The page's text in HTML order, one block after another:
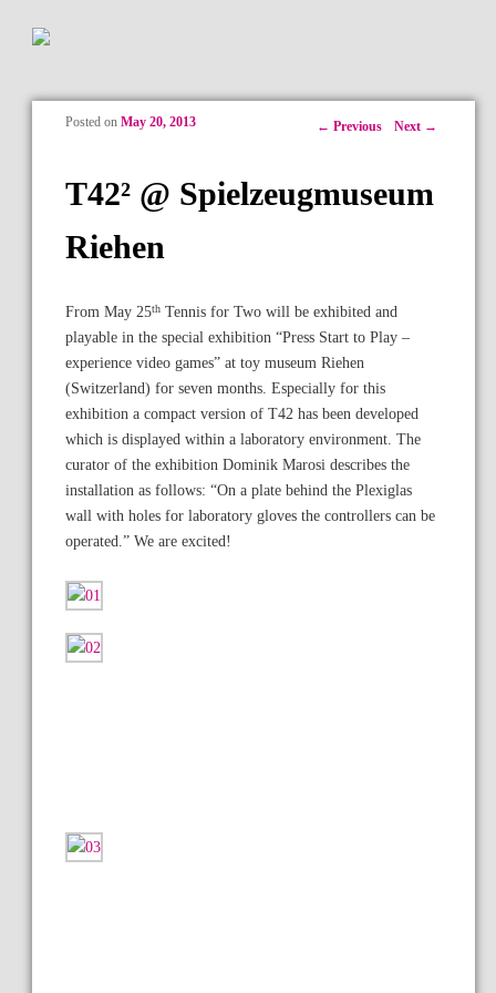
Post navigation
← Previous Next →
T42² @ Spielzeugmuseum
Riehen
Posted on May 20, 2013
From May 25thTennis for Two will be exhibited and
playable in the special exhibition “Press Start to Play –
experience video games” at toy museum Riehen
(Switzerland) for seven months. Especially for this
exhibition a compact version of T42 has been developed
which is displayed within a laboratory environment. The
curator of the exhibition Dominik Marosi describes the
installation as follows: “On a plate behind the Plexiglas
wall with holes for laboratory gloves the controllers can be
operated.” We are excited!